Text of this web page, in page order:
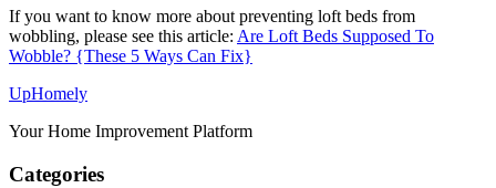
If you want to know more about preventing loft beds from
wobbling, please see this article: Are Loft Beds Supposed To
Wobble? {These 5 Ways Can Fix}
UpHomely
Your Home Improvement Platform
Categories